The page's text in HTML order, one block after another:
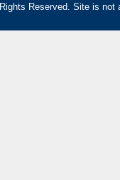
Reserved. Site is